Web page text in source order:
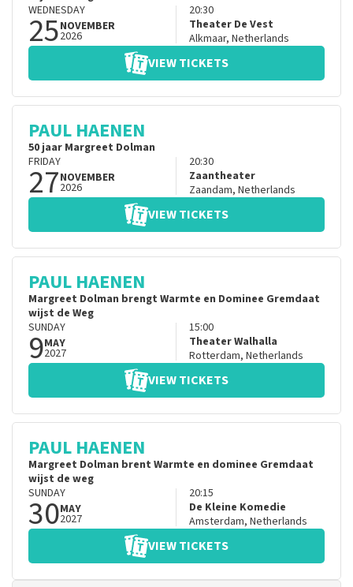
WEDNESDAY
25NOVEMBER
2026
20:30
Theater De Vest
Alkmaar, Netherlands
VIEW TICKETS
PAUL HAENEN
50 jaar Margreet Dolman
FRIDAY
27NOVEMBER
2026
20:30
Zaantheater
Zaandam, Netherlands
VIEW TICKETS
PAUL HAENEN
Margreet Dolman brengt Warmte en Dominee Gremdaat
wijst de Weg
SUNDAY
9MAY
2027
15:00
Theater Walhalla
Rotterdam, Netherlands
VIEW TICKETS
PAUL HAENEN
Margreet Dolman brent Warmte en dominee Gremdaat
wijst de weg
SUNDAY
30MAY
2027
20:15
De Kleine Komedie
Amsterdam, Netherlands
VIEW TICKETS